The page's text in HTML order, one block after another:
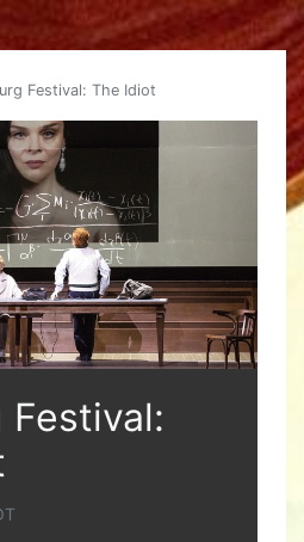
Festival: The Idiot
Festival: